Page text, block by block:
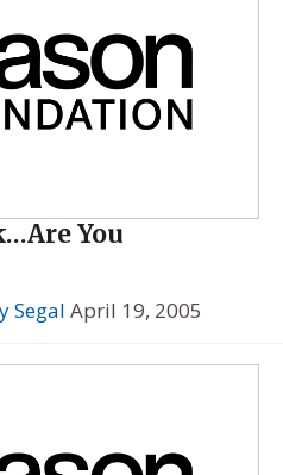
You
Segal April 19, 2005